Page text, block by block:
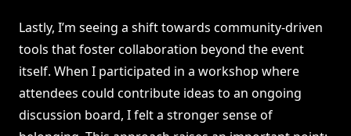
Lastly, I’m seeing a shift towards community-driven
tools that foster collaboration beyond the event
itself. When I participated in a workshop where
attendees could contribute ideas to an ongoing
discussion board, I felt a stronger sense of